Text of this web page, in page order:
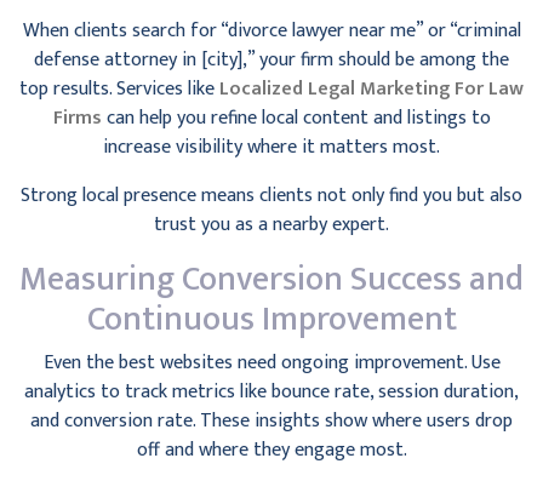
When clients search for “divorce lawyer near me” or “criminal
defense attorney in [city],” your firm should be among the
top results. Services likeLocalized Legal Marketing For Law
Firmscan help you refine local content and listings to
increase visibility where it matters most.
Strong local presence means clients not only find you but also
trust you as a nearby expert.
Measuring Conversion Success and
Continuous Improvement
Even the best websites need ongoing improvement. Use
analytics to track metrics like bounce rate, session duration,
and conversion rate. These insights show where users drop
off and where they engage most.